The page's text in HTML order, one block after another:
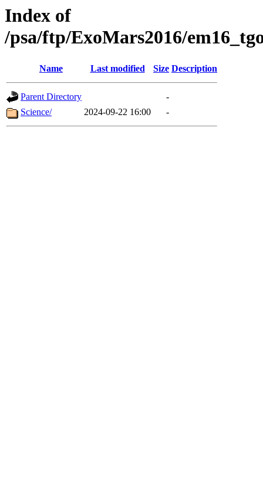
Index of
/psa/ftp/ExoMars2016/
Name Last modified Size Description
Parent Directory
-
Science/
2024-09-22 16:00 -